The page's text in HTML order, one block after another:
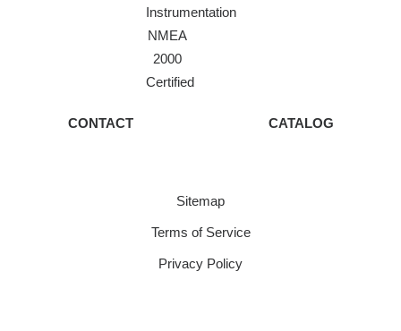
Instrumentation
NMEA
2000
Certified
CONTACT CATALOG
Sitemap
Terms of Service
Privacy Policy